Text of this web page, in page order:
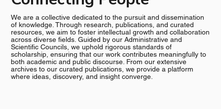
We are a collective dedicated to the pursuit and dissemination
of knowledge. Through research, publications, and curated
resources, we aim to foster intellectual growth and collaboration
across diverse fields. Guided by our Administrative and
Scientific Councils, we uphold rigorous standards of
scholarship, ensuring that our work contributes meaningfully to
both academic and public discourse. From our extensive
archives to our curated publications, we provide a platform
where ideas, discovery, and insight converge.